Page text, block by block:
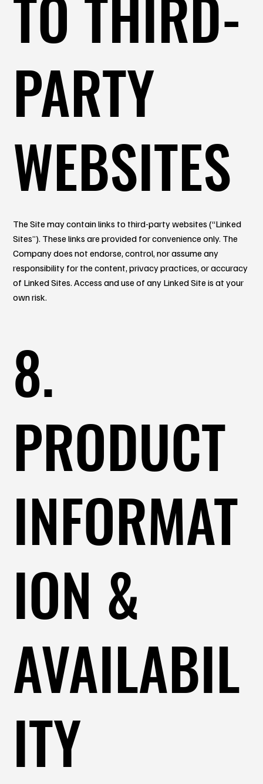
TO THIRD-
PARTY
WEBSITES
The Site may contain links to third-party websites (“Linked
Sites”). These links are provided for convenience only. The
Company does not endorse, control, nor assume any
responsibility for the content, privacy practices, or accuracy
of Linked Sites. Access and use of any Linked Site is at your
own risk.
8.
PRODUCT
INFORMAT
ION &
AVAILABIL
ITY